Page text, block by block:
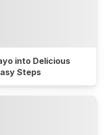
into Delicious
Steps